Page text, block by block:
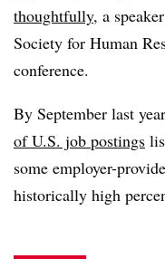
thoughtfully, a
Society for Human
conference.
By September last
of U.S. job postings
some employer-
historically high